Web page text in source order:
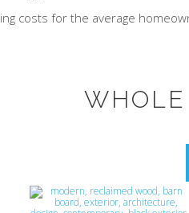
costs for the average